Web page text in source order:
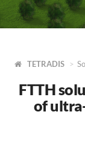
TETRADIS
FTTH
of